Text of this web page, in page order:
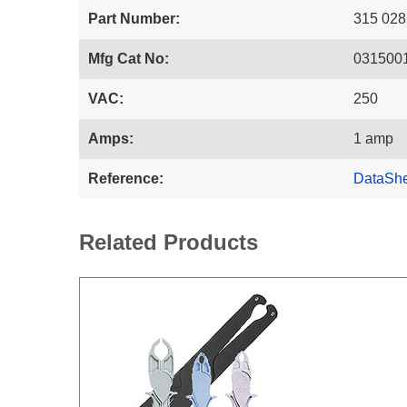
Part Number: 315 028
Mfg Cat No:
VAC: 250
Amps: 1 amp
Reference:
Related Products